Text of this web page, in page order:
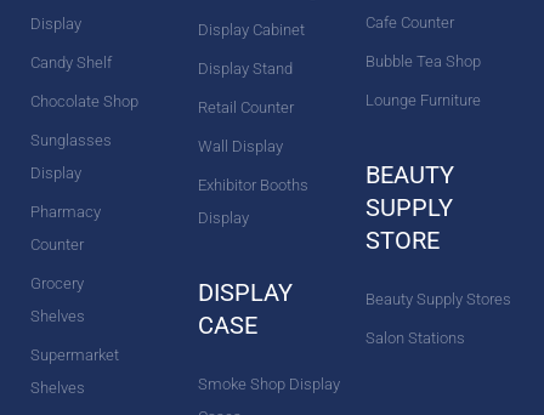
Display
Candy Shelf
Chocolate Shop
Sunglasses
Display
Pharmacy
Counter
Grocery
Shelves
Supermarket
Shelves
Display Cabinet
Display Stand
Retail Counter
Wall Display
Exhibitor Booths
Display
DISPLAY
CASE
Smoke Shop Display
Cafe Counter
Bubble Tea Shop
Lounge Furniture
BEAUTY
SUPPLY
STORE
Beauty Supply Stores
Salon Stations